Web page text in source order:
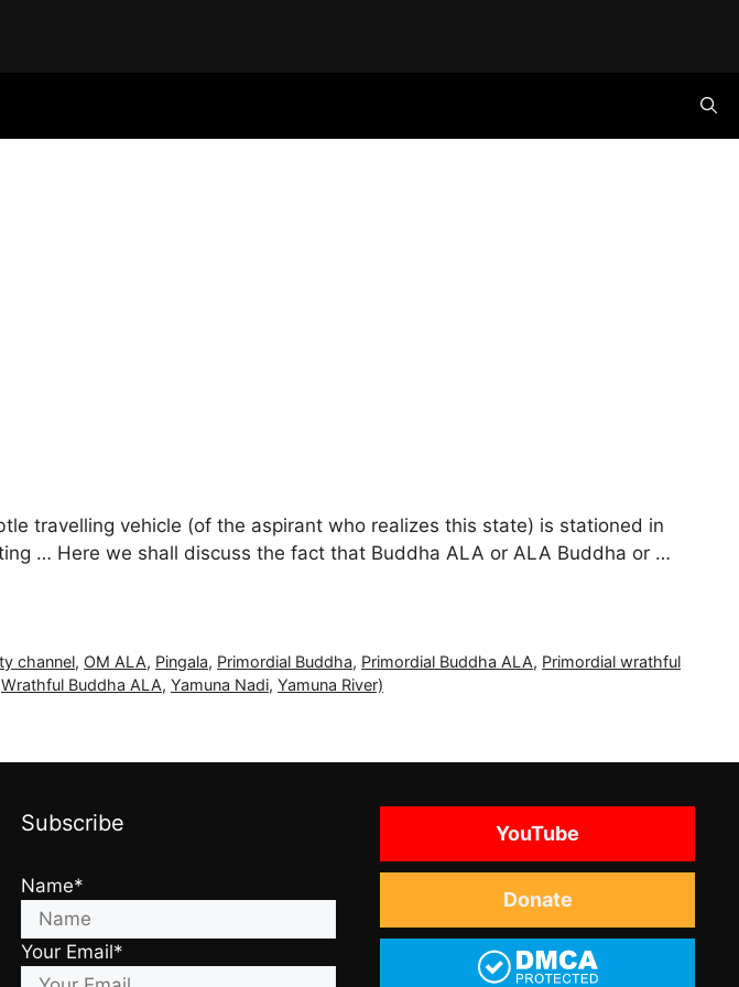
travelling vehicle (of the aspirant who realizes this state) is stationed in
… Here we shall discuss the fact that Buddha ALA or ALA Buddha or …
channel, OM ALA, Pingala, Primordial Buddha, Primordial Buddha ALA, Primordial wrathful
Wrathful Buddha ALA, Yamuna Nadi, Yamuna River)
Subscribe
Name*
Your Email*
YouTube
Donate